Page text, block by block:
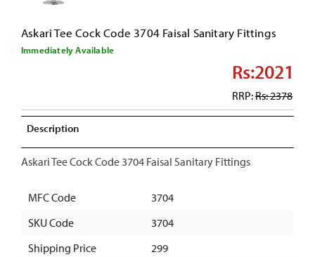
Askari Tee Cock Code 3704 Faisal Sanitary Fittings
Immediately Available
Rs:2021
RRP:Rs: 2378
Description
Askari Tee Cock Code 3704 Faisal Sanitary Fittings
MFC Code
3704
SKU Code
3704
Shipping Price
299